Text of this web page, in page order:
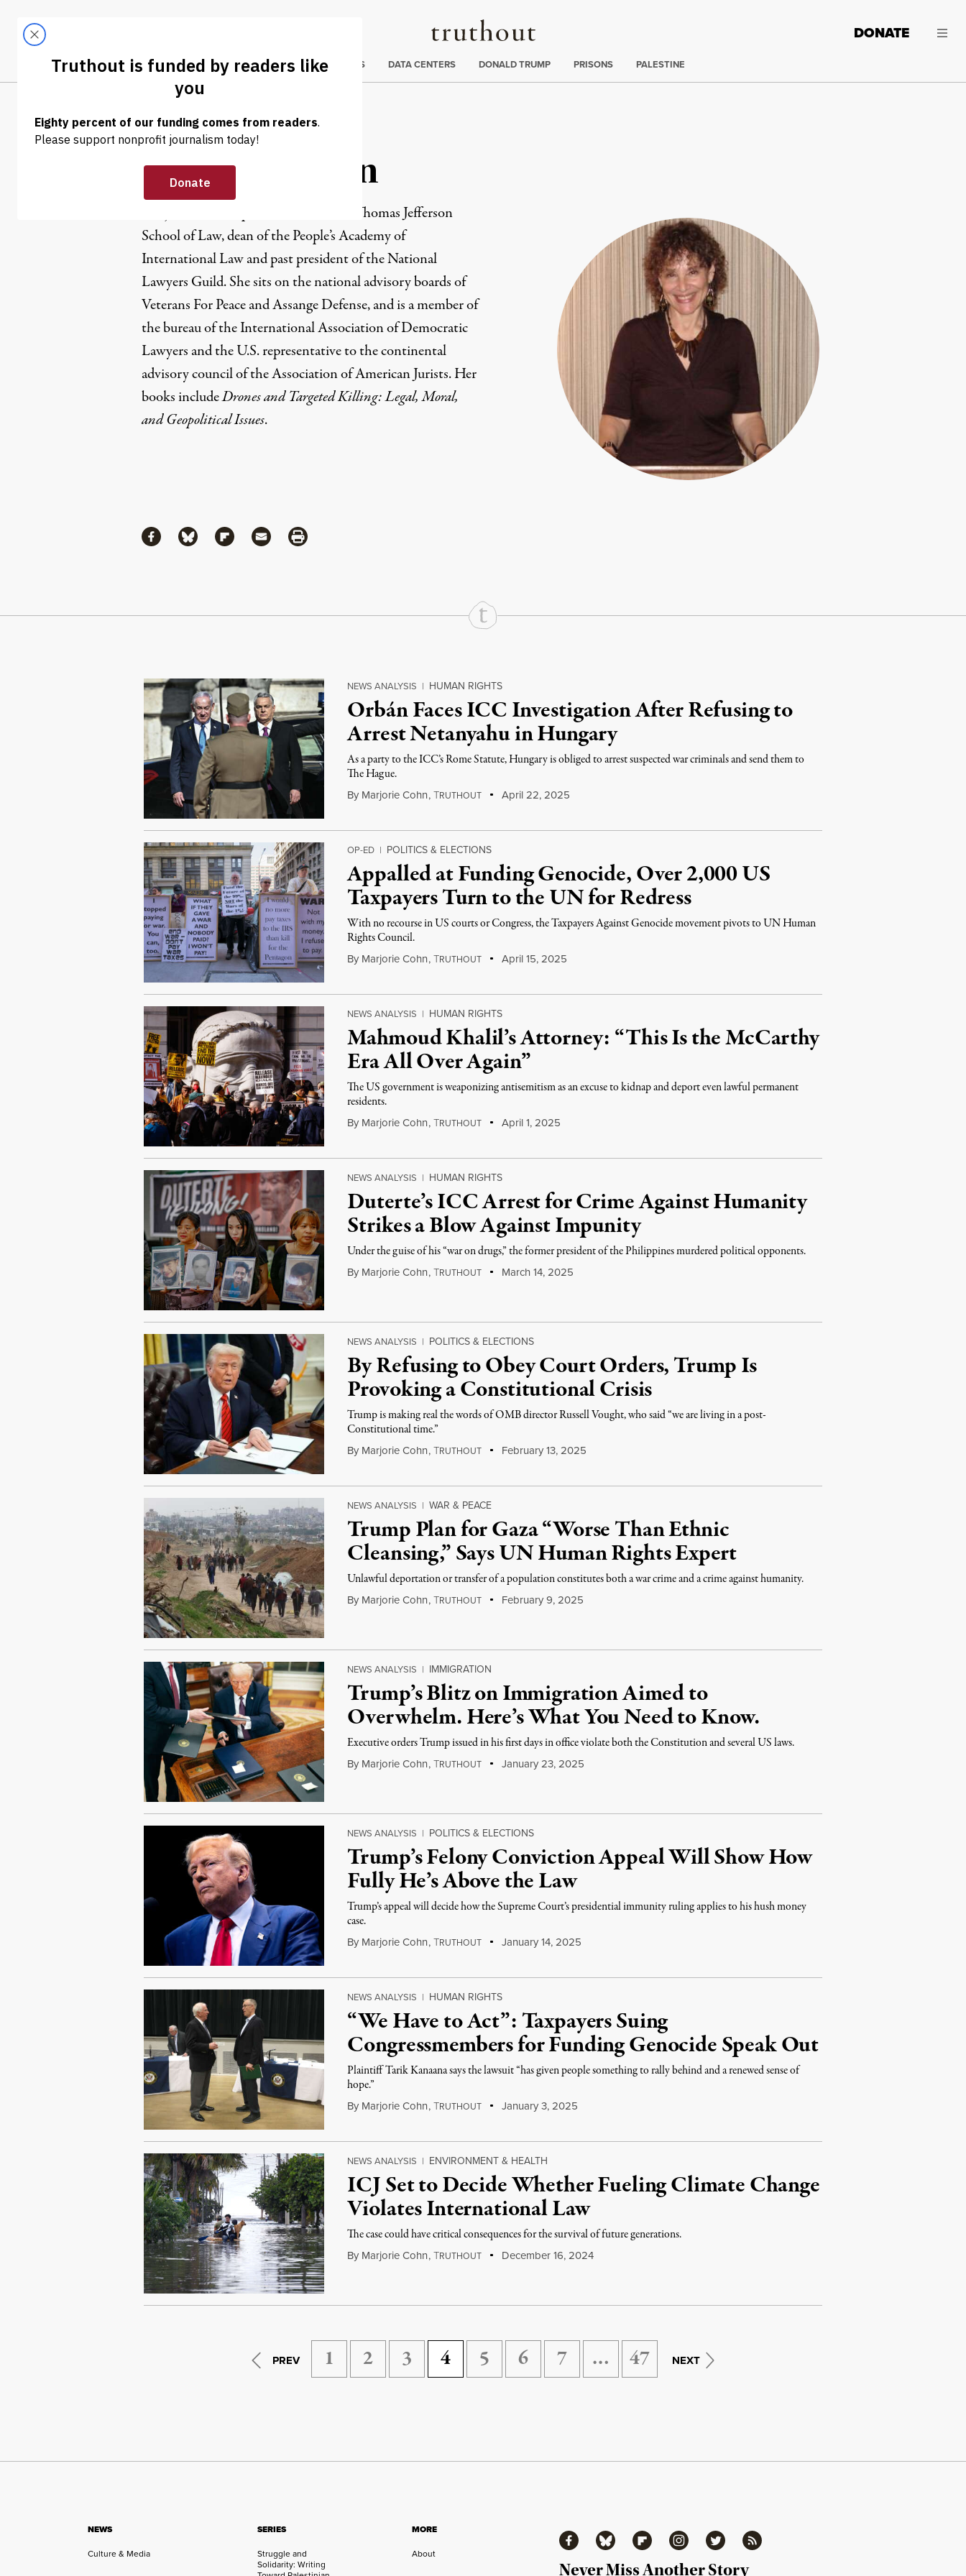
Truthout
LATEST DONATE
Trending
CLIMATE CRISIS DATA CENTERS DONALD TRUMP PRISONS PALESTINE
Marjorie Cohn
Marjorie Cohn is professor emerita at Thomas Jefferson
School of Law, dean of the People’s Academy of
International Law and past president of the National
Lawyers Guild. She sits on the national advisory boards of
Veterans For Peace and Assange Defense, and is a member of
the bureau of the International Association of Democratic
Lawyers and the U.S. representative to the continental
advisory council of the Association of American Jurists. Her
books includeDrones and Targeted Killing: Legal, Moral,
and Geopolitical Issues.
ShareShare via Facebook
Share via Bluesky
Share via Flipboard
Share via MailShare via Print
Continue Reading On Truthout
NEWS ANALYSIS | HUMAN RIGHTS
Orbán Faces ICC Investigation After Refusing to
Arrest Netanyahu in Hungary
As a party to the ICC’s Rome Statute, Hungary is obliged to arrest suspected war criminals and send them to
The Hague.
By Marjorie Cohn,TRUTHOUT April 22, 2025
OP-ED | POLITICS & ELECTIONS
Appalled at Funding Genocide, Over 2,000 US
Taxpayers Turn to the UN for Redress
With no recourse in US courts or Congress, the Taxpayers Against Genocide movement pivots to UN Human
Rights Council.
By Marjorie Cohn,TRUTHOUT April 15, 2025
NEWS ANALYSIS | HUMAN RIGHTS
Mahmoud Khalil’s Attorney: “This Is the McCarthy
Era All Over Again”
The US government is weaponizing antisemitism as an excuse to kidnap and deport even lawful permanent
residents.
By Marjorie Cohn,TRUTHOUT April 1, 2025
NEWS ANALYSIS | HUMAN RIGHTS
Duterte’s ICC Arrest for Crime Against Humanity
Strikes a Blow Against Impunity
Under the guise of his “war on drugs,” the former president of the Philippines murdered political opponents.
By Marjorie Cohn,TRUTHOUT March 14, 2025
NEWS ANALYSIS | POLITICS & ELECTIONS
By Refusing to Obey Court Orders, Trump Is
Provoking a Constitutional Crisis
Trump is making real the words of OMB director Russell Vought, who said “we are living in a post-
Constitutional time.”
By Marjorie Cohn,TRUTHOUT February 13, 2025
NEWS ANALYSIS | WAR & PEACE
Trump Plan for Gaza “Worse Than Ethnic
Cleansing,” Says UN Human Rights Expert
Unlawful deportation or transfer of a population constitutes both a war crime and a crime against humanity.
By Marjorie Cohn,TRUTHOUT February 9, 2025
NEWS ANALYSIS | IMMIGRATION
Trump’s Blitz on Immigration Aimed to
Overwhelm. Here’s What You Need to Know.
Executive orders Trump issued in his first days in office violate both the Constitution and several US laws.
By Marjorie Cohn,TRUTHOUT January 23, 2025
NEWS ANALYSIS | POLITICS & ELECTIONS
Trump’s Felony Conviction Appeal Will Show How
Fully He’s Above the Law
Trump’s appeal will decide how the Supreme Court’s presidential immunity ruling applies to his hush money
case.
By Marjorie Cohn,TRUTHOUT January 14, 2025
NEWS ANALYSIS | HUMAN RIGHTS
“We Have to Act”: Taxpayers Suing
Congressmembers for Funding Genocide Speak Out
Plaintiff Tarik Kanaana says the lawsuit “has given people something to rally behind and a renewed sense of
hope.”
By Marjorie Cohn,TRUTHOUT January 3, 2025
NEWS ANALYSIS | ENVIRONMENT & HEALTH
ICJ Set to Decide Whether Fueling Climate Change
Violates International Law
The case could have critical consequences for the survival of future generations.
By Marjorie Cohn,TRUTHOUT December 16, 2024
PREV 1 2 3 4 5 6 7 … 47 NEXT
NEWS
Culture & Media
SERIES
Struggle and
Solidarity: Writing
MORE
About FacebookBluesky FlipboardInstagramTwitter RSS
Never Miss Another Story